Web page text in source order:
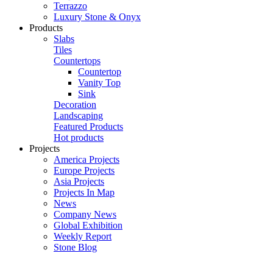
Terrazzo
Luxury Stone & Onyx
Products
Slabs
Tiles
Countertops
Countertop
Vanity Top
Sink
Decoration
Landscaping
Featured Products
Hot products
Projects
America Projects
Europe Projects
Asia Projects
Projects In Map
News
Company News
Global Exhibition
Weekly Report
Stone Blog